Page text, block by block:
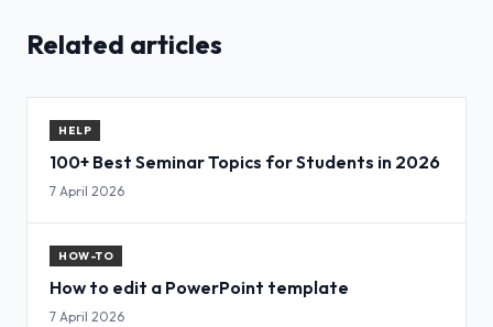
Related articles
HELP
100+ Best Seminar Topics for Students in 2026
7 April 2026
HOW-TO
How to edit a PowerPoint template
7 April 2026